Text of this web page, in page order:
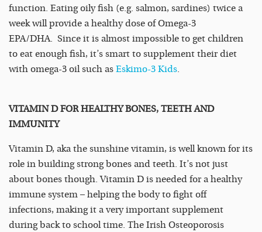
function. Eating oily fish (e.g. salmon, sardines) twice a
week will provide a healthy dose of Omega-3
EPA/DHA. Since it is almost impossible to get children
to eat enough fish, it’s smart to supplement their diet
with omega-3 oil such as Eskimo-3 Kids
VITAMIN D FOR HEALTHY BONES, TEETH AND
IMMUNITY
Vitamin D, aka the sunshine vitamin, is well known for its
role in building strong bones and teeth. It’s not just
about bones though. Vitamin D is needed for a healthy
immune system – helping the body to fight off
infections, making it a very important supplement
during back to school time. The Irish Osteoporosis